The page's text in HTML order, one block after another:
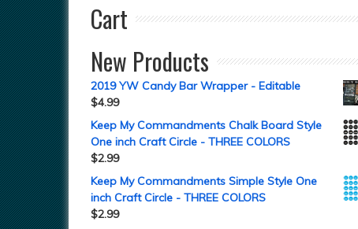
Cart
New Products
2019 YW Candy Bar Wrapper - Editable
$4.99
Keep My Commandments Chalk Board Style
One inch Craft Circle - THREE COLORS
$2.99
Keep My Commandments Simple Style One
inch Craft Circle - THREE COLORS
$2.99